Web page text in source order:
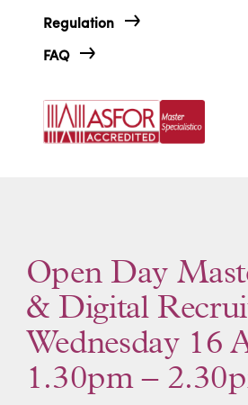
Regulation
FAQ
Open Day
& Digital
Wednesday 16
1.30pm –